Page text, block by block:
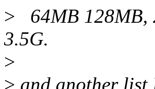
> 64MB 128MB,
3.5G.
>
> and another list